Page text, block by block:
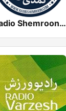
Radio Shemroon - رادیو شمرون